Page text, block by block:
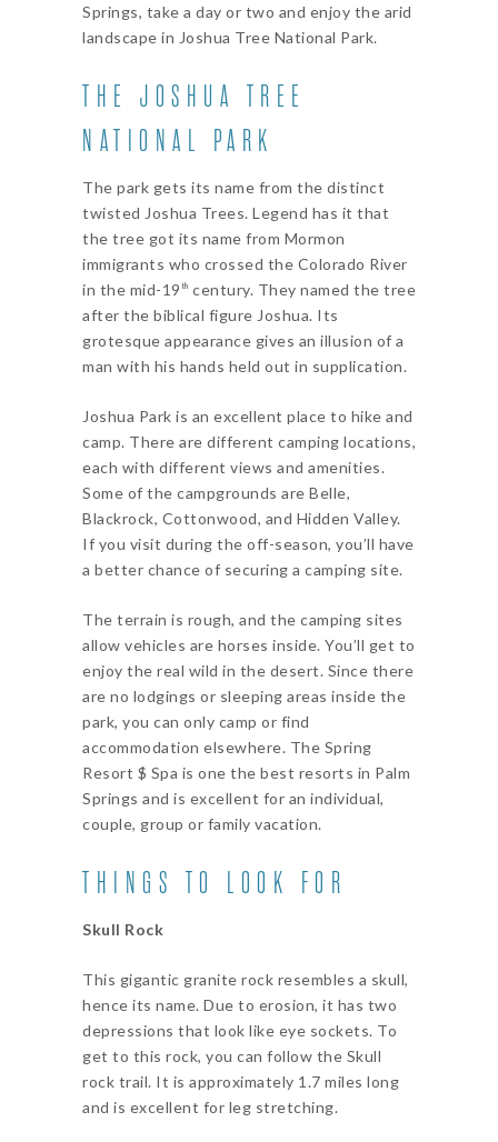
Springs, take a day or two and enjoy the arid
landscape in Joshua Tree National Park.
THE JOSHUA TREE
NATIONAL PARK
The park gets its name from the distinct
twisted Joshua Trees. Legend has it that
the tree got its name from Mormon
immigrants who crossed the Colorado River
in the mid-19 th century. They named the tree
after the biblical figure Joshua. Its
grotesque appearance gives an illusion of a
man with his hands held out in supplication.
Joshua Park is an excellent place to hike and
camp. There are different camping locations,
each with different views and amenities.
Some of the campgrounds are Belle,
Blackrock, Cottonwood, and Hidden Valley.
If you visit during the off-season, you’ll have
a better chance of securing a camping site.
The terrain is rough, and the camping sites
allow vehicles are horses inside. You’ll get to
enjoy the real wild in the desert. Since there
are no lodgings or sleeping areas inside the
park, you can only camp or find
accommodation elsewhere. The Spring
Resort $ Spa is one the best resorts in Palm
Springs and is excellent for an individual,
couple, group or family vacation.
THINGS TO LOOK FOR
Skull Rock
This gigantic granite rock resembles a skull,
hence its name. Due to erosion, it has two
depressions that look like eye sockets. To
get to this rock, you can follow the Skull
rock trail. It is approximately 1.7 miles long
and is excellent for leg stretching.